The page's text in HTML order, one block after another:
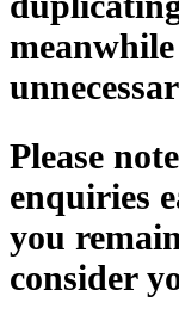
Please
enquiries
you
consider